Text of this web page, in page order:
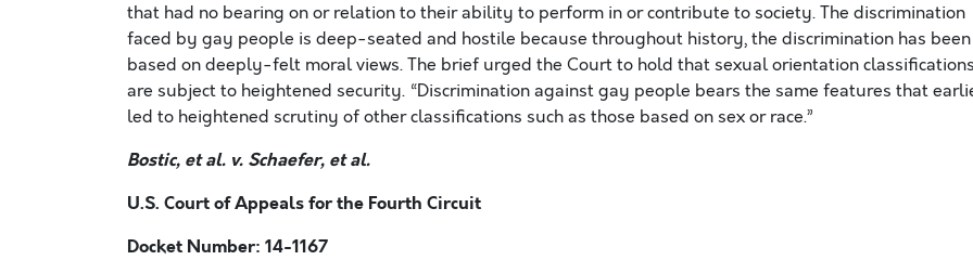
that had no bearing on or relation to their ability to perform in or contribute to society. The discrimination
faced by gay people is deep-seated and hostile because throughout history, the discrimination has been
based on deeply-felt moral views. The brief urged the Court to hold that sexual orientation
are subject to heightened security. “Discrimination against gay people bears the same features that
led to heightened scrutiny of other classifications such as those based on sex or race.”
Bostic, et al. v. Schaefer, et al.
U.S. Court of Appeals for the Fourth Circuit
Docket Number: 14-1167